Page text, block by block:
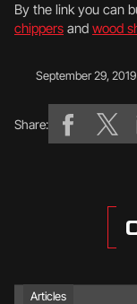
By the link you can
chippers and wood
September 29, 2019
Share:
Articles